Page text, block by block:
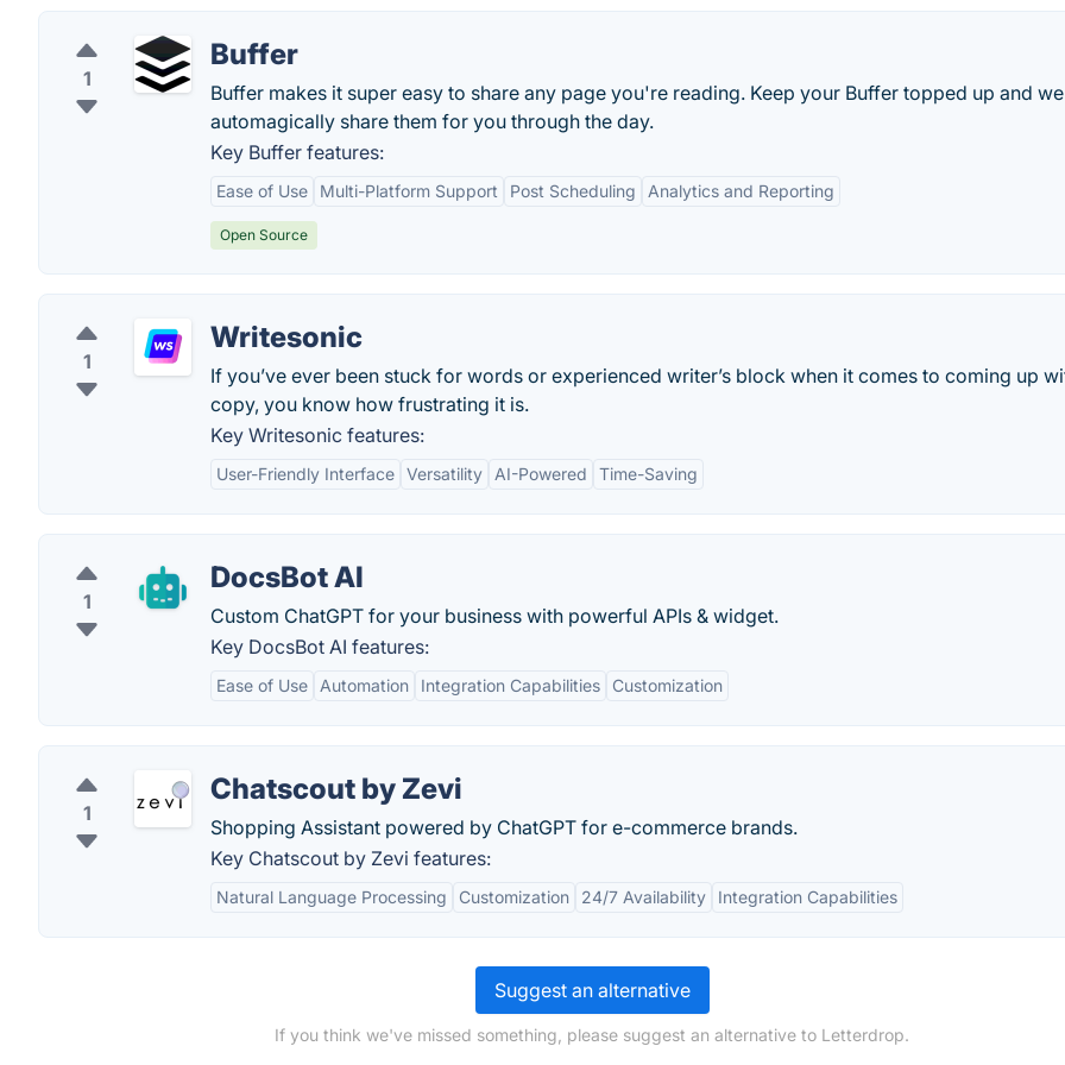
1
Buffer
Buffer makes it super easy to share any page you're reading. Keep your Buffer topped up and we
automagically share them for you through the day.
Key Buffer features:
Ease of Use Multi-Platform Support Post Scheduling Analytics and Reporting
Open Source
1
Writesonic
If you’ve ever been stuck for words or experienced writer’s block when it comes to coming up
copy, you know how frustrating it is.
Key Writesonic features:
User-Friendly Interface Versatility AI-Powered Time-Saving
1
DocsBot AI
Custom ChatGPT for your business with powerful APIs & widget.
Key DocsBot AI features:
Ease of Use Automation Integration Capabilities Customization
1
Chatscout by Zevi
Shopping Assistant powered by ChatGPT for e-commerce brands.
Key Chatscout by Zevi features:
Natural Language Processing Customization 24/7 Availability Integration Capabilities
Suggest an alternative
If you think we've missed something, please suggest an alternative to Letterdrop.